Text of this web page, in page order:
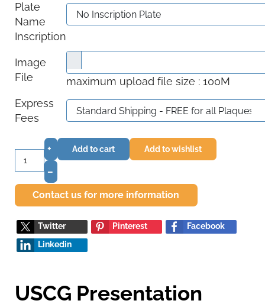
Plate
Name
Inscription
Image
File
maximum upload file size : 100M
Express
Fees
+
–
Add to cart Add to wishlist
Contact us for more information
Twitter Pinterest
Facebook
Linkedin
USCG Presentation